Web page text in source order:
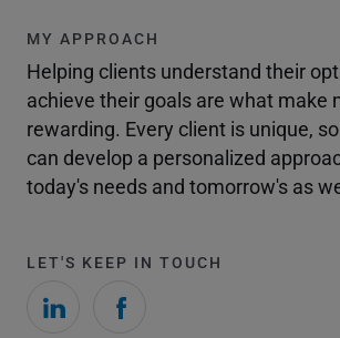
MY APPROACH
Helping clients understand their
achieve their goals are what make
rewarding. Every client is unique,
can develop a personalized
today's needs and tomorrow's as
LET'S KEEP IN TOUCH